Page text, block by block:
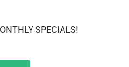
SPECIALS!